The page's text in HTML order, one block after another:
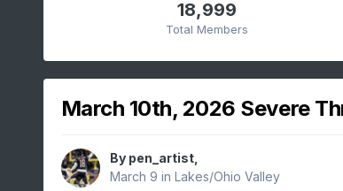
18,999
Total Members
March 10th, 2026 Severe
By pen_artist,
March 9 in Lakes/Ohio Valley